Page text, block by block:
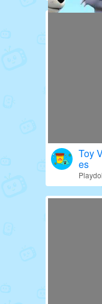
Toy
es